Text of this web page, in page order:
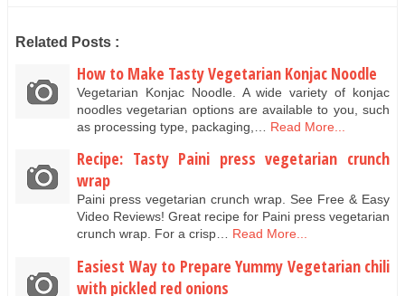
Related Posts :
How to Make Tasty Vegetarian Konjac Noodle
Vegetarian Konjac Noodle. A wide variety of konjac
noodles vegetarian options are available to you, such
as processing type, packaging,…
Read More...
Recipe: Tasty Paini press vegetarian crunch
wrap
Paini press vegetarian crunch wrap. See Free & Easy
Video Reviews! Great recipe for Paini press vegetarian
crunch wrap. For a crisp… Read More...
Easiest Way to Prepare Yummy Vegetarian chili
with pickled red onions